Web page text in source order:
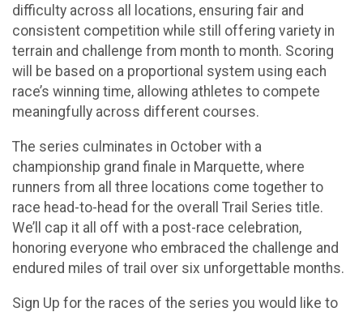
difficulty across all locations, ensuring fair and
consistent competition while still offering variety in
terrain and challenge from month to month. Scoring
will be based on a proportional system using each
race’s winning time, allowing athletes to compete
meaningfully across different courses.
The series culminates in October with a
championship grand finale in Marquette, where
runners from all three locations come together to
race head-to-head for the overall Trail Series title.
We’ll cap it all off with a post-race celebration,
honoring everyone who embraced the challenge and
endured miles of trail over six unforgettable months.
Sign Up for the races of the series you would like to